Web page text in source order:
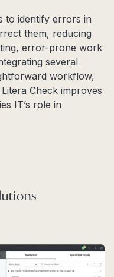
to identify errors in
them, reducing
error-prone work
several
workflow,
Check improves
IT’s role in